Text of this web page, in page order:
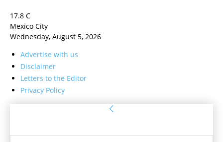
17.8 C
Mexico City
Wednesday, August 5, 2026
Advertise with us
Disclaimer
Letters to the Editor
Privacy Policy